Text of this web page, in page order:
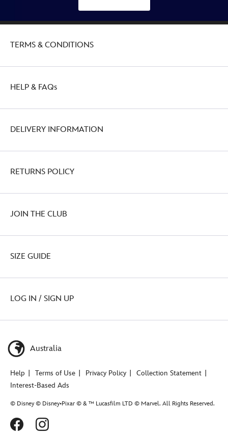
TERMS & CONDITIONS
HELP & FAQs
DELIVERY INFORMATION
RETURNS POLICY
JOIN THE CLUB
SIZE GUIDE
LOG IN / SIGN UP
Australia
Help Terms of Use Privacy Policy
Collection Statement
Interest-Based Ads
© Disney © Disney•Pixar © & ™ Lucasfilm LTD © Marvel. All Rights Reserved.